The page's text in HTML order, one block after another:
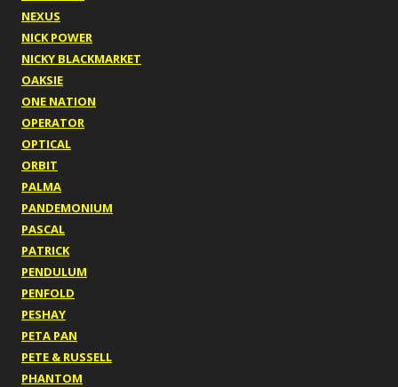
NEXUS
NICK POWER
NICKY BLACKMARKET
OAKSIE
ONE NATION
OPERATOR
OPTICAL
ORBIT
PALMA
PANDEMONIUM
PASCAL
PATRICK
PENDULUM
PENFOLD
PESHAY
PETA PAN
PETE & RUSSELL
PHANTOM